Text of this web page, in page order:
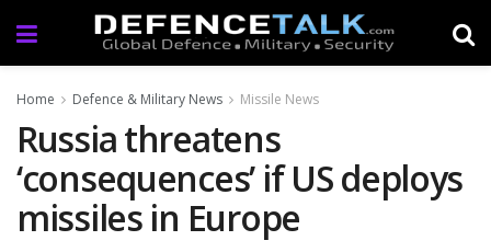
Home Defence & Military News Missile News
Russia threatens
‘consequences’ if US deploys
missiles in Europe